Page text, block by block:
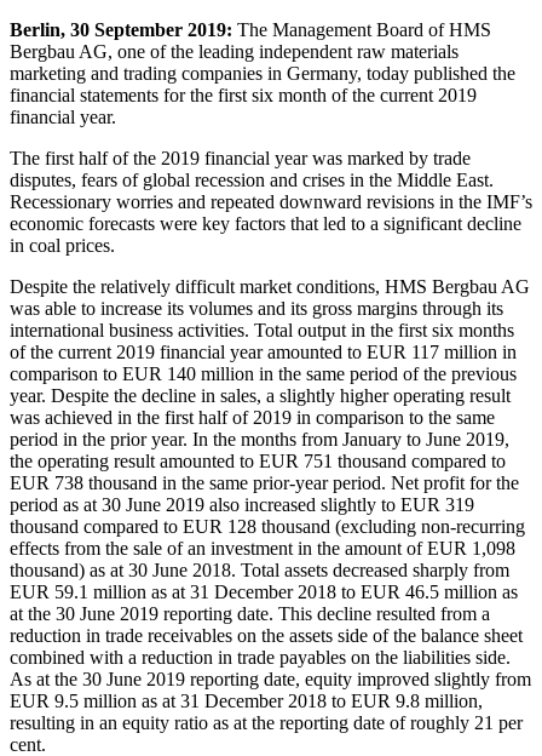
Berlin, 30 September 2019: The Management Board of HMS
Bergbau AG, one of the leading independent raw materials
marketing and trading companies in Germany, today published the
financial statements for the first six month of the current 2019
financial year.
The first half of the 2019 financial year was marked by trade
disputes, fears of global recession and crises in the Middle East.
Recessionary worries and repeated downward revisions in the IMF’s
economic forecasts were key factors that led to a significant decline
in coal prices.
Despite the relatively difficult market conditions, HMS Bergbau AG
was able to increase its volumes and its gross margins through its
international business activities. Total output in the first six months
of the current 2019 financial year amounted to EUR 117 million in
comparison to EUR 140 million in the same period of the previous
year. Despite the decline in sales, a slightly higher operating result
was achieved in the first half of 2019 in comparison to the same
period in the prior year. In the months from January to June 2019,
the operating result amounted to EUR 751 thousand compared to
EUR 738 thousand in the same prior-year period. Net profit for the
period as at 30 June 2019 also increased slightly to EUR 319
thousand compared to EUR 128 thousand (excluding non-recurring
effects from the sale of an investment in the amount of EUR 1,098
thousand) as at 30 June 2018. Total assets decreased sharply from
EUR 59.1 million as at 31 December 2018 to EUR 46.5 million as
at the 30 June 2019 reporting date. This decline resulted from a
reduction in trade receivables on the assets side of the balance sheet
combined with a reduction in trade payables on the liabilities side.
As at the 30 June 2019 reporting date, equity improved slightly from
EUR 9.5 million as at 31 December 2018 to EUR 9.8 million,
resulting in an equity ratio as at the reporting date of roughly 21 per
cent.